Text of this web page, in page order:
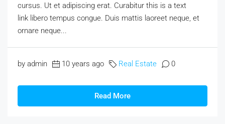
cursus. Ut et adipiscing erat. Curabitur this is a text
link libero tempus congue. Duis mattis laoreet neque, et
ornare neque...
by admin 10 years ago Real Estate 0
Read More